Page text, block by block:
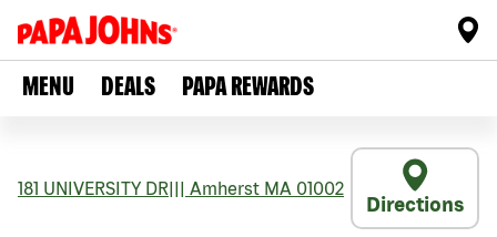
MENU DEALS PAPA REWARDS
181 UNIVERSITY DR Amherst MA 01002
Directions